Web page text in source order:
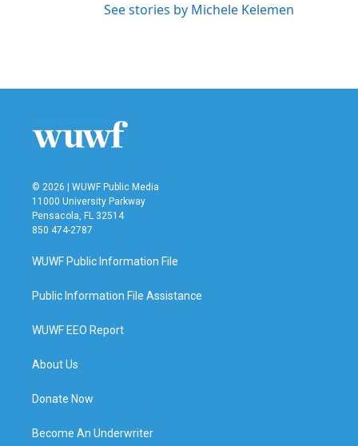
See stories by Michele Kelemen
© 2026 | WUWF Public Media
11000 University Parkway
Pensacola, FL 32514
850 474-2787
WUWF Public Information File
Public Information File Assistance
WUWF EEO Report
About Us
Donate Now
Become An Underwriter